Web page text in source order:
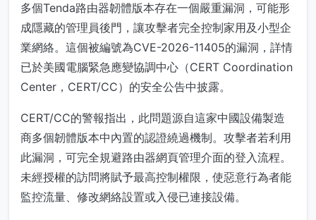
多個Tenda路由器韌體版本存在一個嚴重漏洞，可能形
成隱藏的管理員後門，讓攻擊者完全控制家用及小型企
業網絡。這個被編號為CVE-2026-11405的漏洞，詳情
已於美國電腦緊急應變協調中心（CERT Coordination
Center，CERT/CC）的安全公告中披露。
CERT/CC的警報指出，此問題源自這家中國設備製造
商多個韌體版本中內置的認證繞過機制。攻擊者若利用
此漏洞，可完全規避路由器網頁管理介面的登入流程。
未經授權的訪問將賦予最高控制權限，使惡意行為者能
監控流量、修改網絡設置或入侵已連接設備。